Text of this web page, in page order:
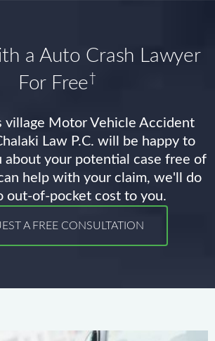
a Auto Crash Lawyer
For Free†
village Motor Vehicle Accident
Law P.C. will be happy to
about your potential case free of
help with your claim, we'll do
out-of-pocket cost to you.
A FREE CONSULTATION